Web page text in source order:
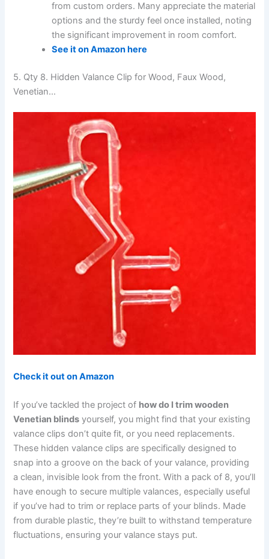
from custom orders. Many appreciate the material
options and the sturdy feel once installed, noting
the significant improvement in room comfort.
See it on Amazon here
5. Qty 8. Hidden Valance Clip for Wood, Faux Wood,
Venetian…
Check it out on Amazon
If you’ve tackled the project of how do I trim wooden
Venetian blinds yourself, you might find that your existing
valance clips don’t quite fit, or you need replacements.
These hidden valance clips are specifically designed to
snap into a groove on the back of your valance, providing
a clean, invisible look from the front. With a pack of 8, you’ll
have enough to secure multiple valances, especially useful
if you’ve had to trim or replace parts of your blinds. Made
from durable plastic, they’re built to withstand temperature
fluctuations, ensuring your valance stays put.